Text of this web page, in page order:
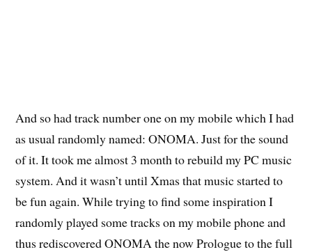
And so had track number one on my mobile which I had
as usual randomly named: ONOMA. Just for the sound
of it. It took me almost 3 month to rebuild my PC music
system. And it wasn’t until Xmas that music started to
be fun again. While trying to find some inspiration I
randomly played some tracks on my mobile phone and
thus rediscovered ONOMA the now Prologue to the full